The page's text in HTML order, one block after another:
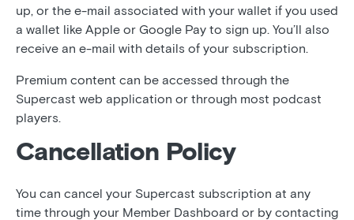
up, or the e-mail associated with your wallet if you used
a wallet like Apple or Google Pay to sign up. You’ll also
receive an e-mail with details of your subscription.
Premium content can be accessed through the
Supercast web application or through most podcast
players.
Cancellation Policy
You can cancel your Supercast subscription at any
time through your Member Dashboard or by contacting